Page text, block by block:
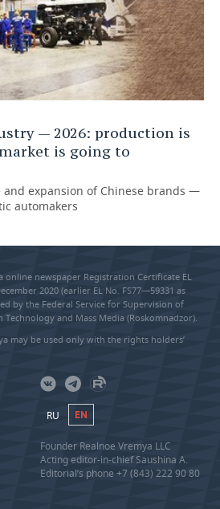
— 2026: production is
is going to
and expansion of Chinese brands —
automakers
online newspaper Registration Certificate EL
2020 (earlier EL No. FS77—59331 as
by the Federal Service for Supervision of
and Mass Media (Roskomnadzor).
may be used only with the rights holders’
RU EN
Founder Realnoe Vremya LLC
Acting editor-in-chief Saushina A.
Editorial’s phone +7 (843) 222 90 80